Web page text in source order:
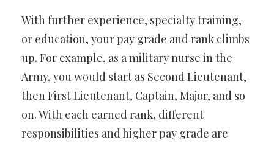
With further experience, specialty training,
or education, your pay grade and rank climbs
up. For example, as a military nurse in the
Army, you would start as Second Lieutenant,
then First Lieutenant, Captain, Major, and so
on. With each earned rank, different
responsibilities and higher pay grade are